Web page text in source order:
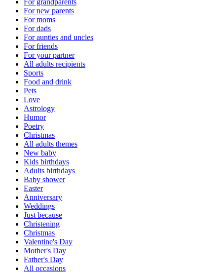
For grandparents
For new parents
For moms
For dads
For aunties and uncles
For friends
For your partner
All adults recipients
Sports
Food and drink
Pets
Love
Astrology
Humor
Poetry
Christmas
All adults themes
New baby
Kids birthdays
Adults birthdays
Baby shower
Easter
Anniversary
Weddings
Just because
Christening
Christmas
Valentine's Day
Mother's Day
Father's Day
All occasions